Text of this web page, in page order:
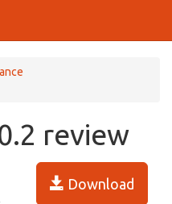
review
Download